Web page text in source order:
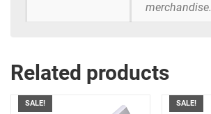
merchandise.
Related products
SALE! SALE!